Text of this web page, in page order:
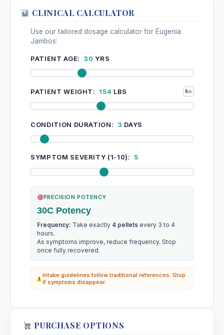
CLINICAL CALCULATOR
Use our tailored dosage calculator for Eugenia
Jambos:
PATIENT AGE: 30 YRS
PATIENT WEIGHT: 154 LBS
CONDITION DURATION: 3 DAYS
SYMPTOM SEVERITY (1-10): 5
PRECISION POTENCY
30C Potency
Frequency: Take exactly 4 pellets every 3 to 4
hours.
As symptoms improve, reduce frequency. Stop
once fully recovered.
Intake guidelines follow traditional references. Stop
if symptoms disappear.
PURCHASE OPTIONS